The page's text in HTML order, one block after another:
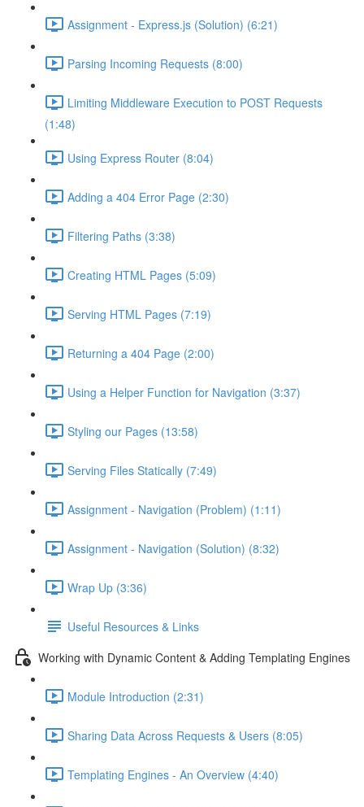
Assignment - Express.js (Solution) (6:21)
Parsing Incoming Requests (8:00)
Limiting Middleware Execution to POST Requests
(1:48)
Using Express Router (8:04)
Adding a 404 Error Page (2:30)
Filtering Paths (3:38)
Creating HTML Pages (5:09)
Serving HTML Pages (7:19)
Returning a 404 Page (2:00)
Using a Helper Function for Navigation (3:37)
Styling our Pages (13:58)
Serving Files Statically (7:49)
Assignment - Navigation (Problem) (1:11)
Assignment - Navigation (Solution) (8:32)
Wrap Up (3:36)
Useful Resources & Links
Working with Dynamic Content & Adding Templating Engines
Module Introduction (2:31)
Sharing Data Across Requests & Users (8:05)
Templating Engines - An Overview (4:40)